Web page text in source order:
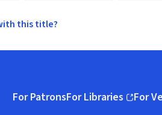
this title?
For PatronsFor Libraries
(opens in newFor